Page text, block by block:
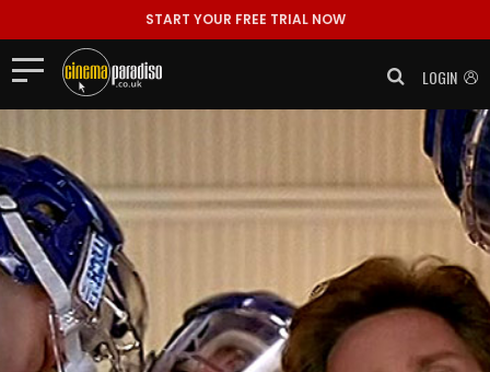
START YOUR FREE TRIAL NOW
LOGIN